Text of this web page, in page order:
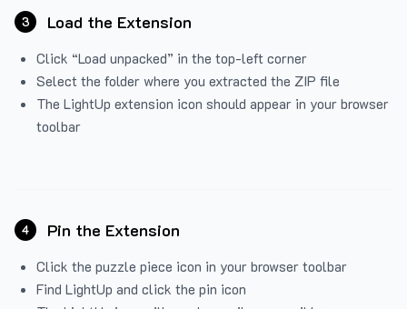
3 Load the Extension
Click “Load unpacked” in the top-left corner
Select the folder where you extracted the ZIP file
The LightUp extension icon should appear in your browser
toolbar
4 Pin the Extension
Click the puzzle piece icon in your browser toolbar
Find LightUp and click the pin icon